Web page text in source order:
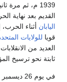
1939 م، ثم مرة ثانية منذ
القديم بعد نهاية
اليابان أثناء
قويا للولايات
العديد من
ثابتة نحو ترسيخ
في يوم 26 ديسمبر